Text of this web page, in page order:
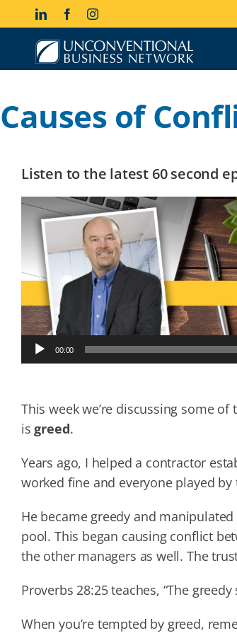
LinkedInFacebookInstagram
Causes of
Listen to the latest 60 second
Audio
Player
00:00
This week we’re discussing some
isgreed.
Years ago, I helped a contractor
worked fine and everyone played
He became greedy and
pool. This began causing conflict
the other managers as well. The
Proverbs 28:25 teaches, “The
When you’re tempted by greed,